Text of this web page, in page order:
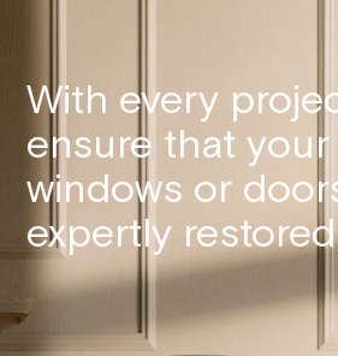
With every
ensure that your
windows or
expertly